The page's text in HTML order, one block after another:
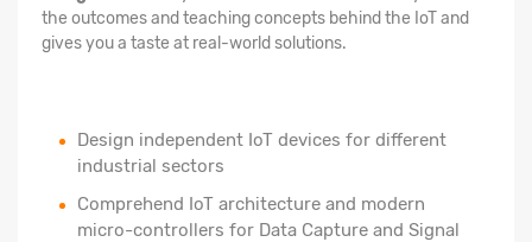
the outcomes and teaching concepts behind the IoT and
gives you a taste at real-world solutions.
Design independent IoT devices for different
industrial sectors
Comprehend IoT architecture and modern
micro-controllers for Data Capture and Signal